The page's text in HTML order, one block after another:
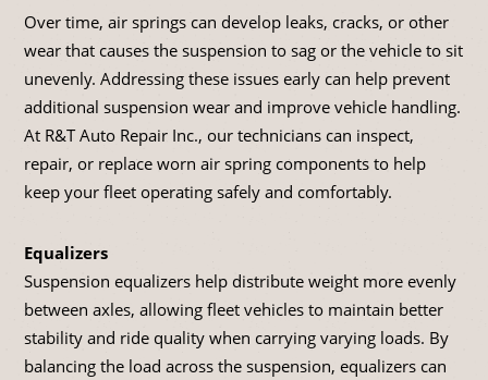
Over time, air springs can develop leaks, cracks, or other
wear that causes the suspension to sag or the vehicle to sit
unevenly. Addressing these issues early can help prevent
additional suspension wear and improve vehicle handling.
At R&T Auto Repair Inc., our technicians can inspect,
repair, or replace worn air spring components to help
keep your fleet operating safely and comfortably.
Equalizers
Suspension equalizers help distribute weight more evenly
between axles, allowing fleet vehicles to maintain better
stability and ride quality when carrying varying loads. By
balancing the load across the suspension, equalizers can